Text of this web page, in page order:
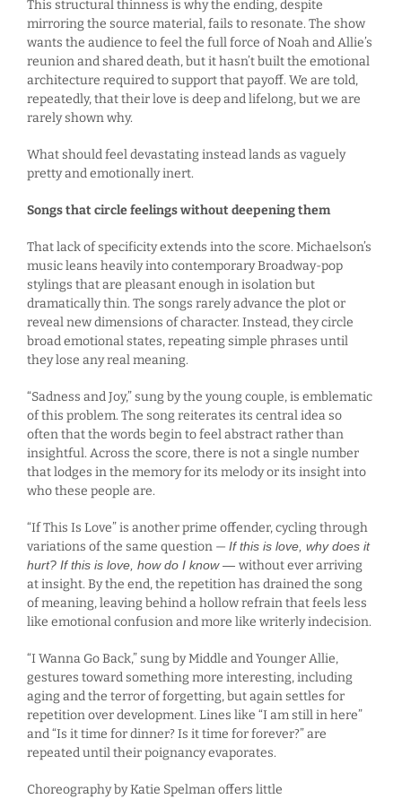
This structural thinness is why the ending, despite
mirroring the source material, fails to resonate. The show
wants the audience to feel the full force of Noah and Allie’s
reunion and shared death, but it hasn’t built the emotional
architecture required to support that payoff. We are told,
repeatedly, that their love is deep and lifelong, but we are
rarely shown why.
What should feel devastating instead lands as vaguely
pretty and emotionally inert.
Songs that circle feelings without deepening them
That lack of specificity extends into the score. Michaelson’s
music leans heavily into contemporary Broadway-pop
stylings that are pleasant enough in isolation but
dramatically thin. The songs rarely advance the plot or
reveal new dimensions of character. Instead, they circle
broad emotional states, repeating simple phrases until
they lose any real meaning.
“Sadness and Joy,” sung by the young couple, is emblematic
of this problem. The song reiterates its central idea so
often that the words begin to feel abstract rather than
insightful. Across the score, there is not a single number
that lodges in the memory for its melody or its insight into
who these people are.
“If This Is Love” is another prime offender, cycling through
variations of the same question — If this is love, why does it
hurt? If this is love, how do I know — without ever arriving
at insight. By the end, the repetition has drained the song
of meaning, leaving behind a hollow refrain that feels less
like emotional confusion and more like writerly indecision.
“I Wanna Go Back,” sung by Middle and Younger Allie,
gestures toward something more interesting, including
aging and the terror of forgetting, but again settles for
repetition over development. Lines like “I am still in here”
and “Is it time for dinner? Is it time for forever?” are
repeated until their poignancy evaporates.
Choreography by Katie Spelman offers little